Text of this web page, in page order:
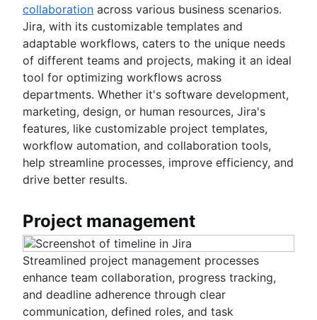
collaboration across various business scenarios.
Jira, with its customizable templates and
adaptable workflows, caters to the unique needs
of different teams and projects, making it an ideal
tool for optimizing workflows across
departments. Whether it's software development,
marketing, design, or human resources, Jira's
features, like customizable project templates,
workflow automation, and collaboration tools,
help streamline processes, improve efficiency, and
drive better results.
Project management
Streamlined project management processes
enhance team collaboration, progress tracking,
and deadline adherence through clear
communication, defined roles, and task